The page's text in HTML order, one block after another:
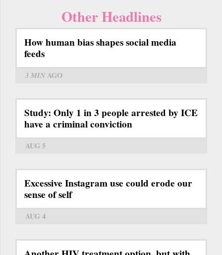
Other Headlines
How human bias shapes social media
feeds
3 MINAGO
Study: Only 1 in 3 people arrested by ICE
have a criminal conviction
AUG 5
Excessive Instagram use could erode our
sense of self
AUG 4